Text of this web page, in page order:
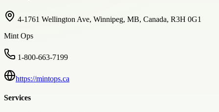
4-1761 Wellington Ave, Winnipeg, MB, Canada, R3H 0G1
Mint Ops
1-800-663-7199
https://mintops.ca
Services